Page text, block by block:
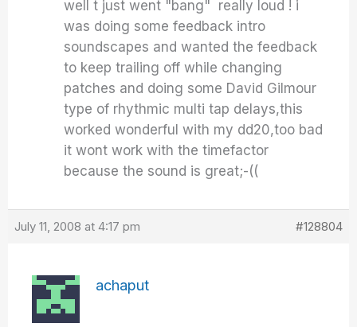
well t just went "bang" really loud ! i
was doing some feedback intro
soundscapes and wanted the feedback
to keep trailing off while changing
patches and doing some David Gilmour
type of rhythmic multi tap delays,this
worked wonderful with my dd20,too bad
it wont work with the timefactor
because the sound is great;-((
July 11, 2008 at 4:17 pm #128804
achaput